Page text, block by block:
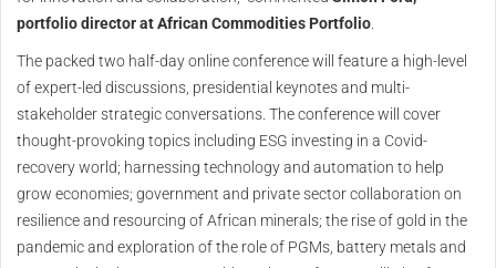
portfolio director at African Commodities Portfolio
The packed two half-day online conference will feature a high-level
of expert-led discussions, presidential keynotes and multi-
stakeholder strategic conversations. The conference will cover
thought-provoking topics including ESG investing in a Covid-
recovery world; harnessing technology and automation to help
grow economies; government and private sector collaboration on
resilience and resourcing of African minerals; the rise of gold in the
pandemic and exploration of the role of PGMs, battery metals and